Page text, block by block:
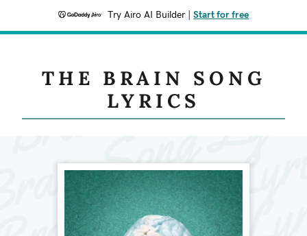
Try Airo AI Builder Start for free
THE BRAIN SONG
LYRICS